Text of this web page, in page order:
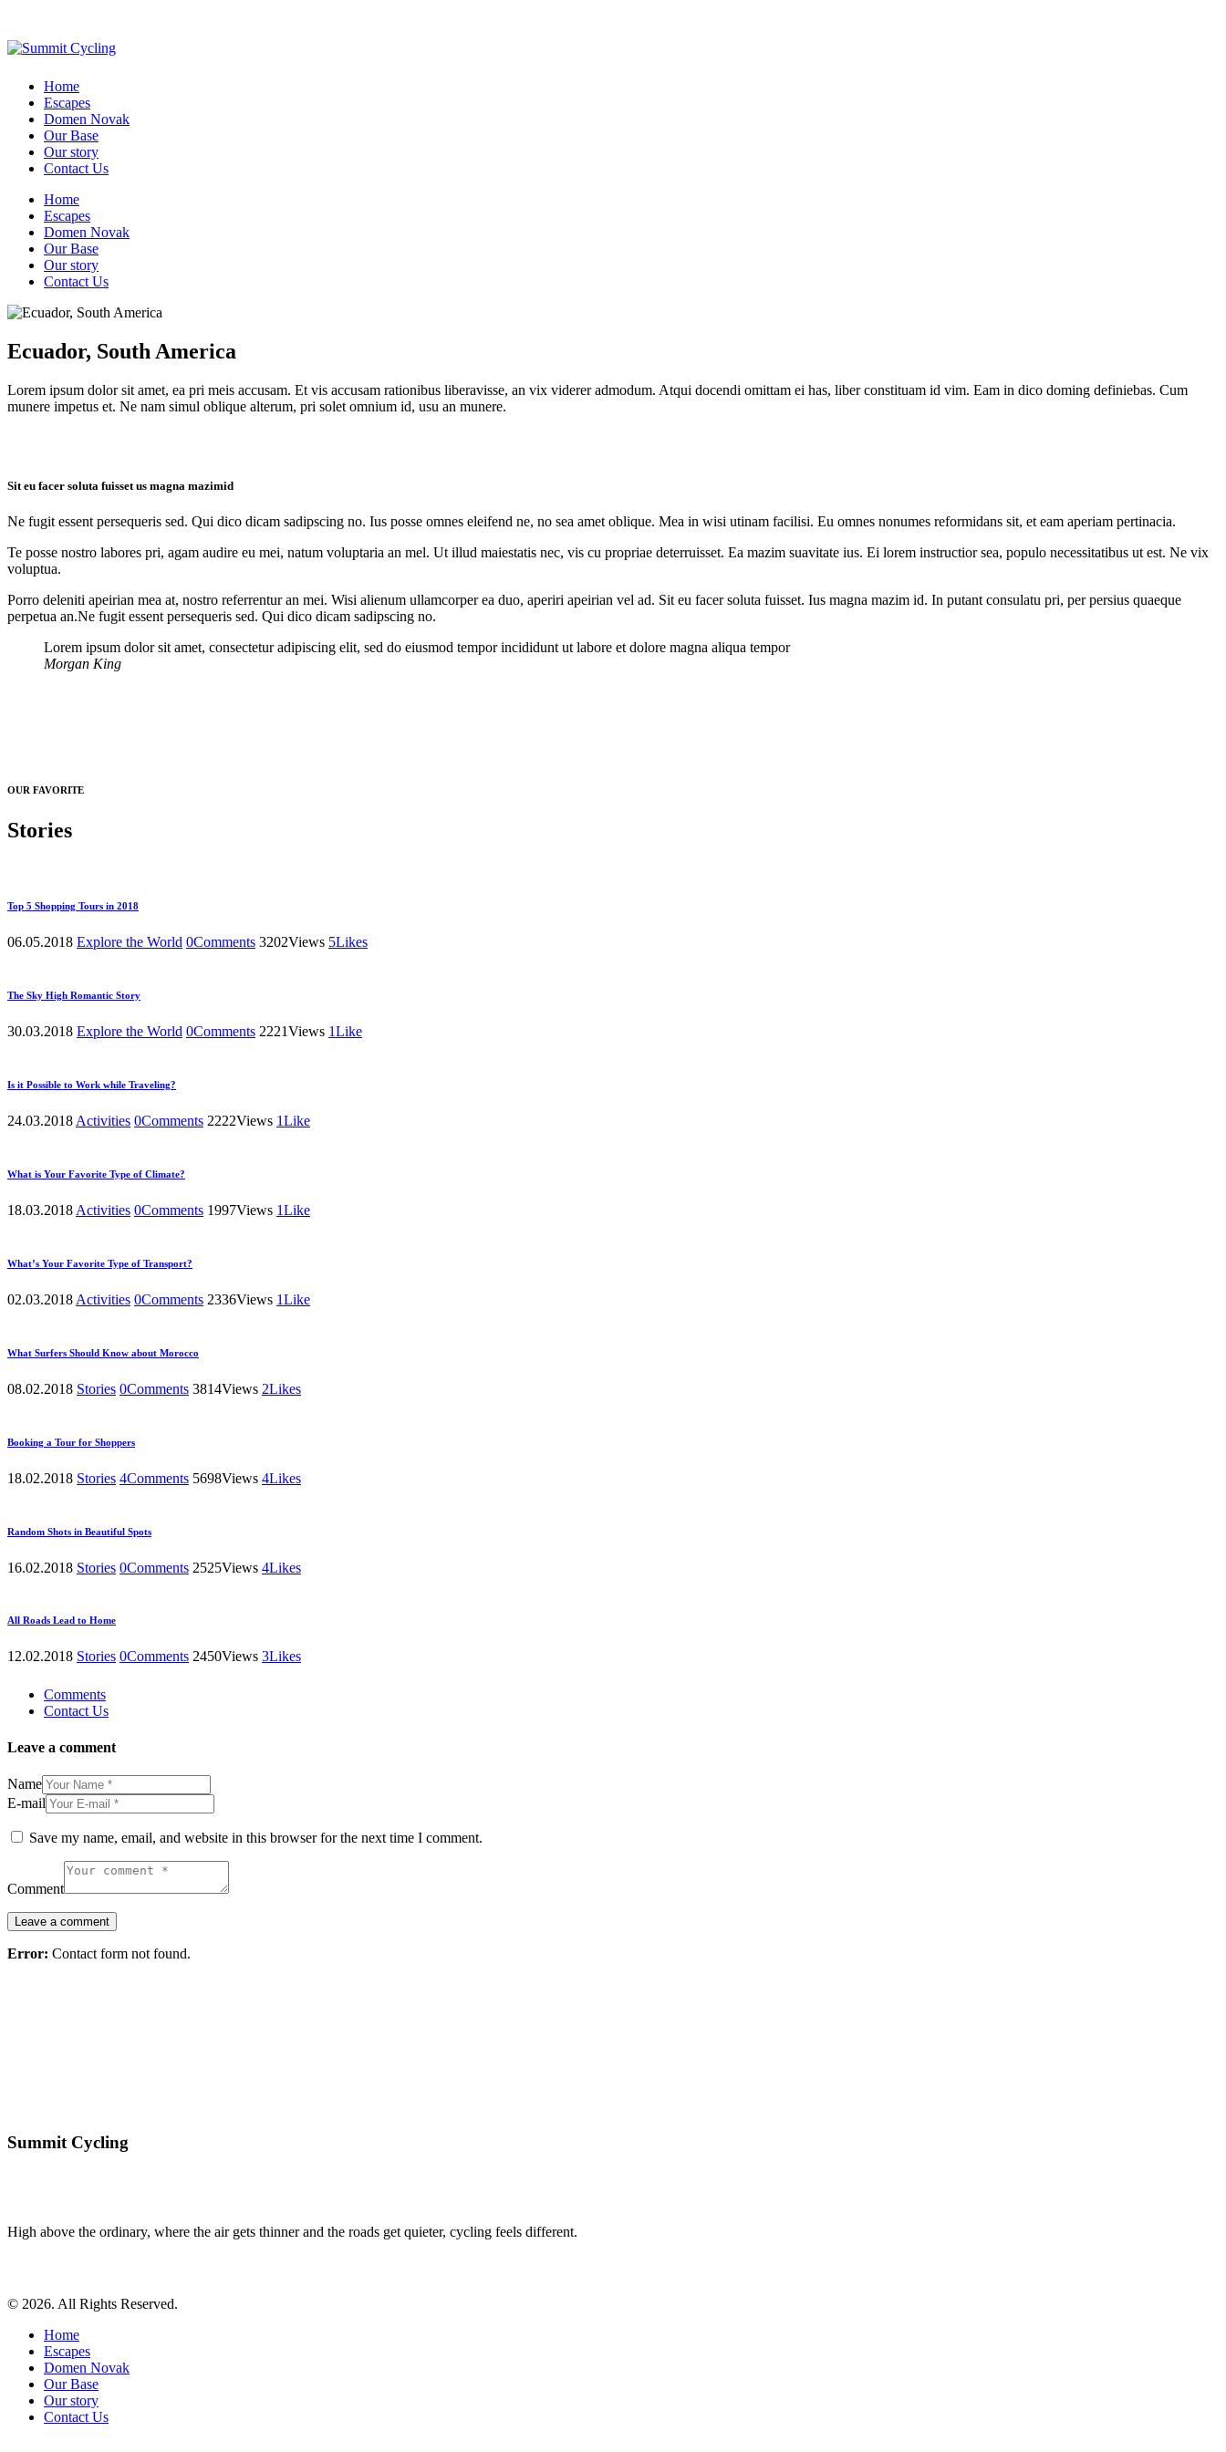
Home
Escapes
Domen Novak
Our Base
Our story
Contact Us
Home
Escapes
Domen Novak
Our Base
Our story
Contact Us
Ecuador, South America
Lorem ipsum dolor sit amet, ea pri meis accusam. Et vis accusam rationibus liberavisse, an vix viderer admodum. Atqui docendi omittam ei has, liber constituam id vim. Eam in dico doming definiebas. Cum
munere impetus et. Ne nam simul oblique alterum, pri solet omnium id, usu an munere.
Sit eu facer soluta fuisset us magna mazimid
Ne fugit essent persequeris sed. Qui dico dicam sadipscing no. Ius posse omnes eleifend ne, no sea amet oblique. Mea in wisi utinam facilisi. Eu omnes nonumes reformidans sit, et eam aperiam pertinacia.
Te posse nostro labores pri, agam audire eu mei, natum voluptaria an mel. Ut illud maiestatis nec, vis cu propriae deterruisset. Ea mazim suavitate ius. Ei lorem instructior sea, populo necessitatibus ut est. Ne vix
voluptua.
Porro deleniti apeirian mea at, nostro referrentur an mei. Wisi alienum ullamcorper ea duo, aperiri apeirian vel ad. Sit eu facer soluta fuisset. Ius magna mazim id. In putant consulatu pri, per persius quaeque
perpetua an.Ne fugit essent persequeris sed. Qui dico dicam sadipscing no.
Lorem ipsum dolor sit amet, consectetur adipiscing elit, sed do eiusmod tempor incididunt ut labore et dolore magna aliqua tempor
Morgan King
OUR FAVORITE
Stories
Top 5 Shopping Tours in 2018
06.05.2018 Explore the World 0Comments 3202Views 5Likes
The Sky High Romantic Story
30.03.2018 Explore the World 0Comments 2221Views 1Like
Is it Possible to Work while Traveling?
24.03.2018 Activities 0Comments 2222Views 1Like
What is Your Favorite Type of Climate?
18.03.2018 Activities 0Comments 1997Views 1Like
What’s Your Favorite Type of Transport?
02.03.2018 Activities 0Comments 2336Views 1Like
What Surfers Should Know about Morocco
08.02.2018 Stories 0Comments 3814Views 2Likes
Booking a Tour for Shoppers
18.02.2018 Stories 4Comments 5698Views 4Likes
Random Shots in Beautiful Spots
16.02.2018 Stories 0Comments 2525Views 4Likes
All Roads Lead to Home
12.02.2018 Stories 0Comments 2450Views 3Likes
Comments
Contact Us
Leave a comment
Name
E-mail
Save my name, email, and website in this browser for the next time I comment.
Comment
Error: Contact form not found.
Summit Cycling
High above the ordinary, where the air gets thinner and the roads get quieter, cycling feels different.
© 2026. All Rights Reserved.
Home
Escapes
Domen Novak
Our Base
Our story
Contact Us